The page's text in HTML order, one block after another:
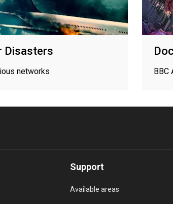
Disasters
networks BBC
Support
Available areas